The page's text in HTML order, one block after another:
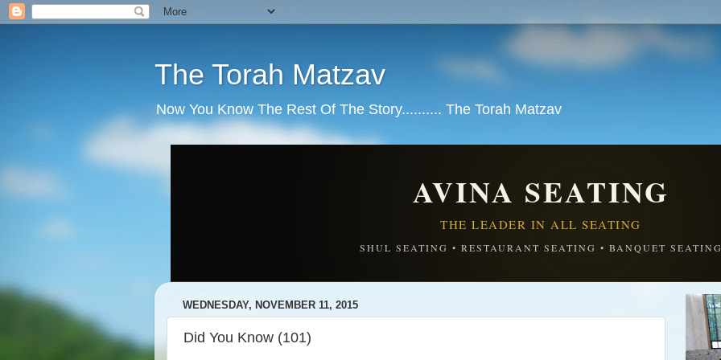
The Torah Matzav
Now You Know The Rest Of The Story.......... The Torah Matzav
AVINA SEATING
THE LEADER IN ALL SEATING
SHUL SEATING • RESTAURANT SEATING • BANQUET
WEDNESDAY, NOVEMBER 11, 2015
Did You Know (101)